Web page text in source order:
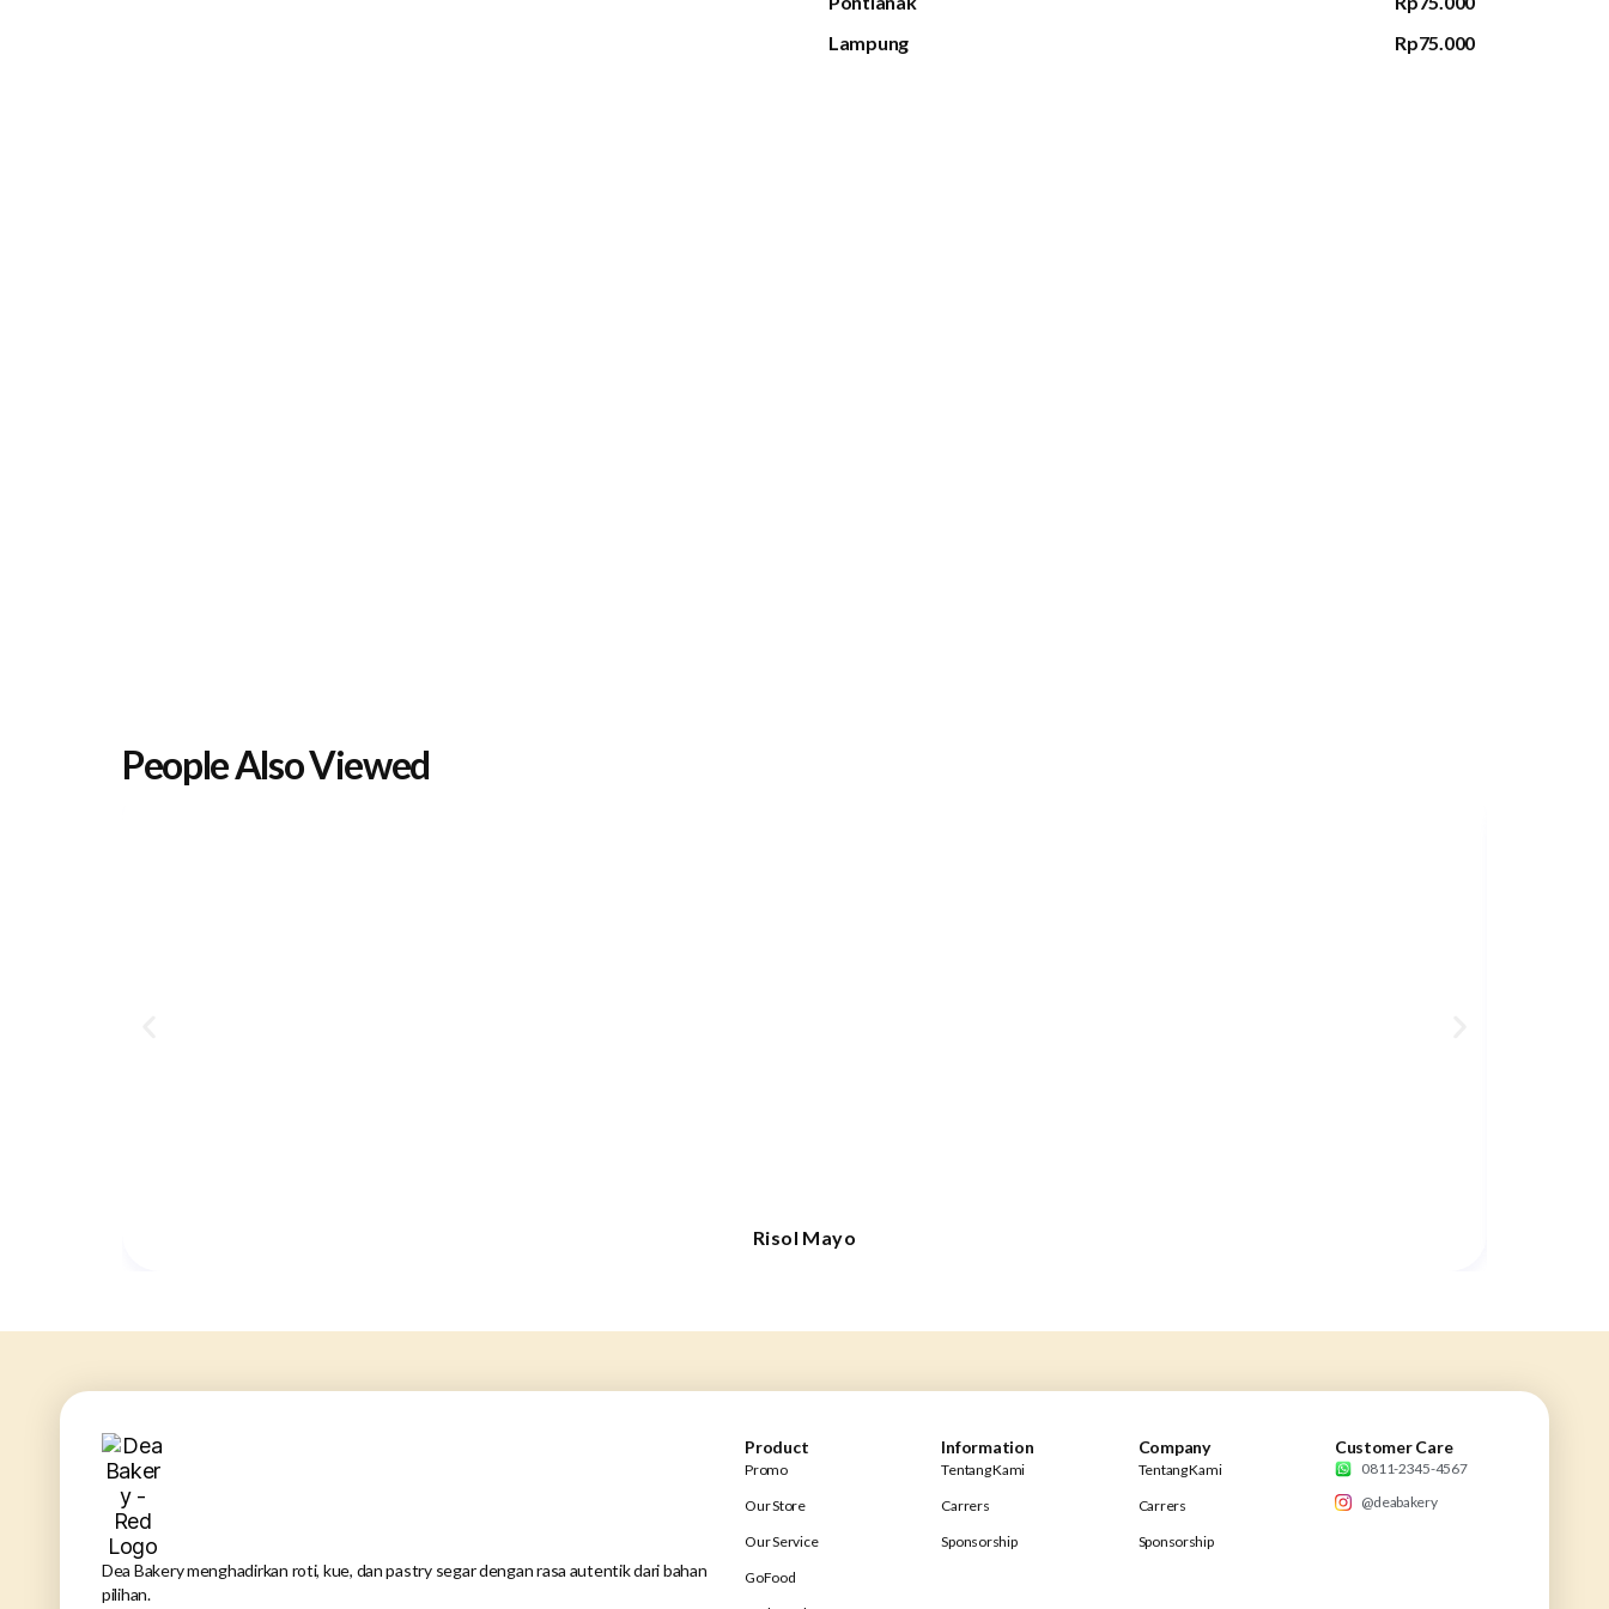
Lampung
Rp75.000
People Also Viewed
Risol Mayo
Dea Bakery menghadirkan roti, kue, dan pastry segar dengan rasa autentik dari bahan
pilihan.
Product
Promo
Our Store
Our Service
GoFood
Information
Tentang Kami
Carrers
Sponsorship
Company
Tentang Kami
Carrers
Sponsorship
Customer Care
0811-2345-4567
@deabakery